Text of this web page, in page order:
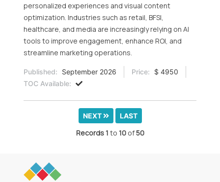
personalized experiences and visual content
optimization. Industries such as retail, BFSI,
healthcare, and media are increasingly relying on AI
tools to improve engagement, enhance ROI, and
streamline marketing operations.
Published: September 2026 Price:
$ 4950
TOC Available:
NEXT LAST
Records1 to 10of50